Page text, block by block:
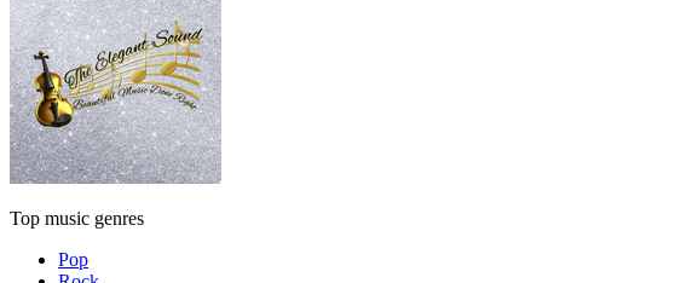
Top music genres
Pop